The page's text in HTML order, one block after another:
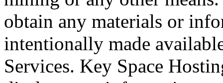
obtain any materials or
intentionally made
Services. Key Space